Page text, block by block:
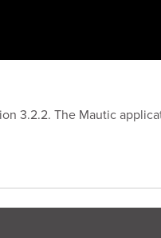
3.2.2. The Mautic